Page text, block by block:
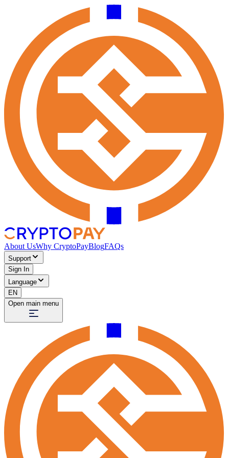
About UsWhy CryptoPayBlogFAQs
Support
Sign In
Language
EN
Open main menu